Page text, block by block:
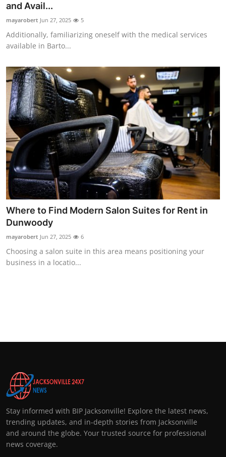
and Avail...
mayarobert Jun 27, 2025 5
Additionally, familiarizing oneself with the medical services
available in Barto...
Where to Find Modern Salon Suites for Rent in
Dunwoody
mayarobert Jun 27, 2025 6
Choosing a salon suite in this area means positioning your
business in a locatio...
Stay informed with BIP Jacksonville! Explore the latest news,
trending updates, and in-depth stories from Jacksonville
and around the globe. Your trusted source for professional
news coverage.